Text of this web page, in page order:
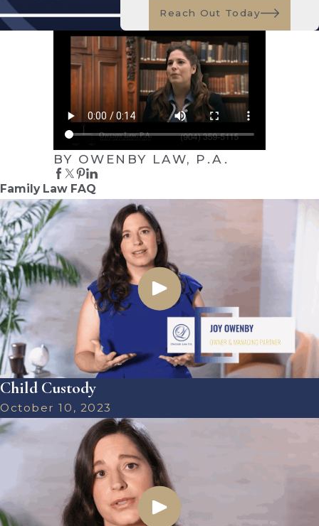
Reach Out Today
BY OWENBY LAW, P.A.
Family Law FAQ
Child Custody
October 10, 2023